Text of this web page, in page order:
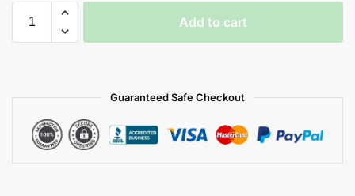
Add to cart
Guaranteed Safe Checkout